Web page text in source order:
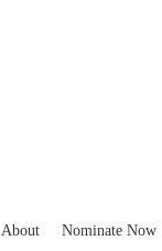
About Nominate Now